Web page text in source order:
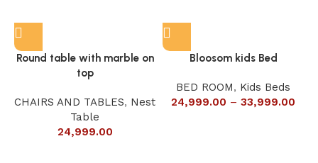
Round table with marble on
top
CHAIRS AND TABLES, Nest
Table
24,999.00
Bloosom kids Bed
BED ROOM, Kids Beds
24,999.00 – 33,999.00